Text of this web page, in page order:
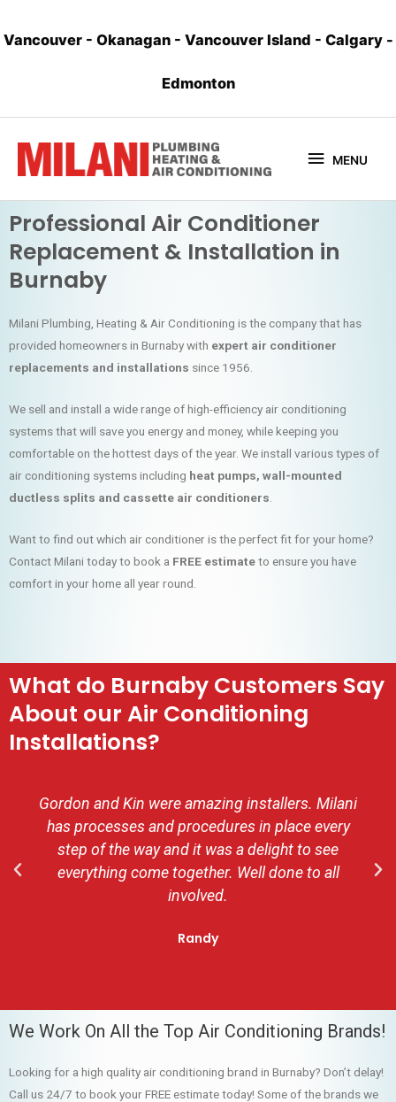
Vancouver- Okanagan - Vancouver Island - Calgary -
Edmonton
MENU
Professional Air Conditioner
Replacement & Installation in
Burnaby
Milani Plumbing, Heating & Air Conditioning is the company that has
provided homeowners in Burnaby with expert air conditioner
replacements and installations since 1956.
We sell and install a wide range of high-efficiency air conditioning
systems that will save you energy and money, while keeping you
comfortable on the hottest days of the year. We install various types of
air conditioning systems including heat pumps, wall-mounted
ductless splits and cassette air conditioners
Want to find out which air conditioner is the perfect fit for your home?
Contact Milani today to book a FREE estimateto ensure you have
comfort in your home all year round.
What do Burnaby Customers Say
About our Air Conditioning
Installations?
Gordon and Kin were amazing installers. Milani
has processes and procedures in place every
step of the way and it was a delight to see
everything come together. Well done to all
involved.
Randy
We Work On All the Top Air Conditioning Brands!
Looking for a high quality air conditioning brand in Burnaby? Don’t delay!
Call us 24/7 to book your FREE estimate today! Some of the brands we